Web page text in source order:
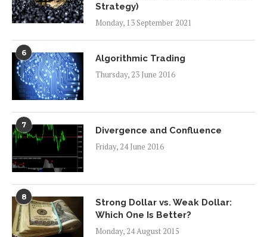
Strategy)
Monday, 13 September 2021
6
Algorithmic Trading
Thursday, 23 June 2016
7
Divergence and Confluence
Friday, 24 June 2016
8
Strong Dollar vs. Weak Dollar:
Which One Is Better?
Monday, 24 August 2015